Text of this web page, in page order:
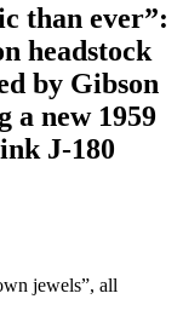
than ever”:
headstock
by Gibson
a new 1959
J-180
jewels”, all